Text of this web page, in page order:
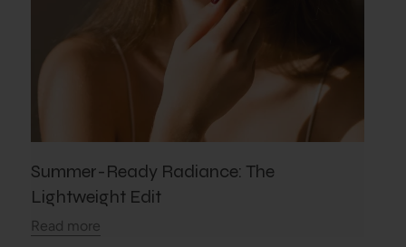
Summer-Ready Radiance: The
Lightweight Edit
Read more